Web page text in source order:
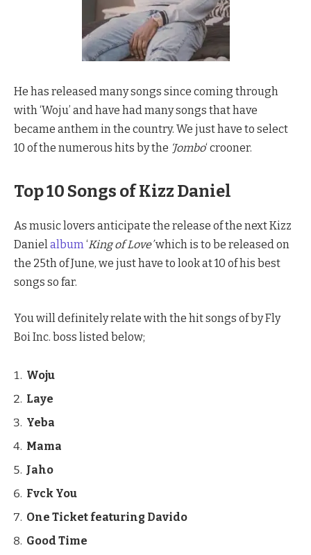
He has released many songs since coming through
with ‘Woju’ and have had many songs that have
became anthem in the country. We just have to select
10 of the numerous hits by the ‘Jombo‘ crooner.
Top 10 Songs of Kizz Daniel
As music lovers anticipate the release of the next Kizz
Danielalbum‘King of Love’which is to be released on
the 25th of June, we just have to look at 10 of his best
songs so far.
You will definitely relate with the hit songs of by Fly
Boi Inc. boss listed below;
Woju
Laye
Yeba
Mama
Jaho
Fvck You
One Ticket featuring Davido
Good Time